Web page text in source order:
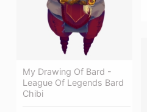
My Drawing Of Bard -
League Of Legends Bard
Chibi